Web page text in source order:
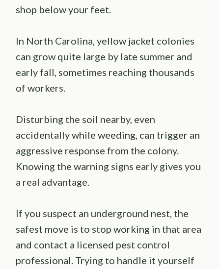
shop below your feet.
In North Carolina, yellow jacket colonies
can grow quite large by late summer and
early fall, sometimes reaching thousands
of workers.
Disturbing the soil nearby, even
accidentally while weeding, can trigger an
aggressive response from the colony.
Knowing the warning signs early gives you
a real advantage.
If you suspect an underground nest, the
safest move is to stop working in that area
and contact a licensed pest control
professional. Trying to handle it yourself